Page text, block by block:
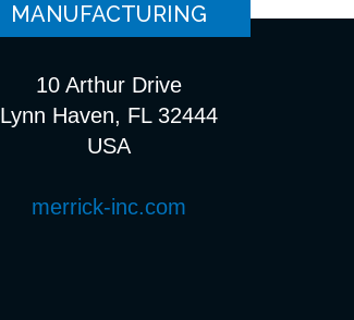
MANUFACTURING
10 Arthur Drive
Lynn Haven, FL 32444
USA
merrick-inc.com